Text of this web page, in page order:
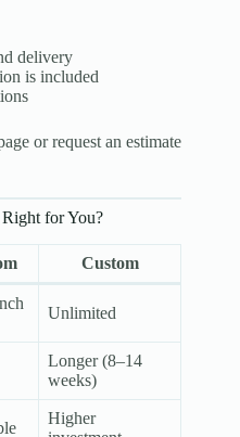
delivery
is included
or request an estimate
for You?
Custom
Unlimited
Longer (8–14
weeks)
Higher